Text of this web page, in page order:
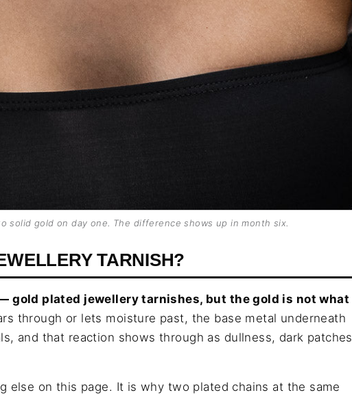
solid gold on day one. The difference shows up in month six.
TARNISH?
gold plated jewellery tarnishes, but the gold is not what
through or lets moisture past, the base metal underneath
and that reaction shows through as dullness, dark patches
else on this page. It is why two plated chains at the same